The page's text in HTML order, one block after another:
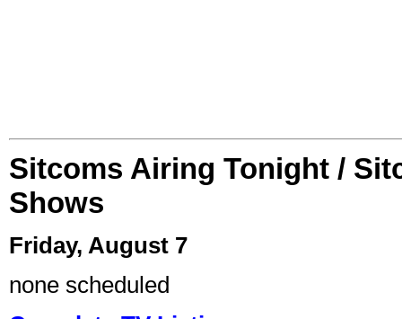
Sitcoms Airing Tonight /
Shows
Friday, August 7
none scheduled